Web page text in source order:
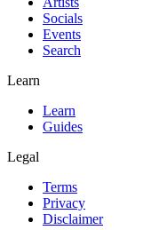
Socials
Events
Search
Learn
Learn
Guides
Legal
Terms
Privacy
Disclaimer